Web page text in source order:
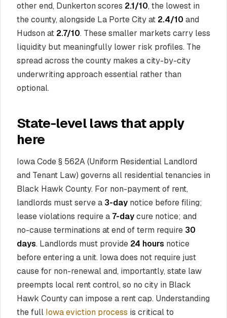
other end, Dunkerton scores 2.1/10, the lowest in
the county, alongside La Porte City at 2.4/10 and
Hudson at 2.7/10. These smaller markets carry less
liquidity but meaningfully lower risk profiles. The
spread across the county makes a city-by-city
underwriting approach essential rather than
optional.
State-level laws that apply
here
Iowa Code § 562A (Uniform Residential Landlord
and Tenant Law) governs all residential tenancies in
Black Hawk County. For non-payment of rent,
landlords must serve a 3-day notice before filing;
lease violations require a 7-daycure notice; and
no-cause terminations at end of term require 30
days. Landlords must provide 24 hours notice
before entering a unit. Iowa does not require just
cause for non-renewal and, importantly, state law
preempts local rent control, so no city in Black
Hawk County can impose a rent cap. Understanding
the full Iowa eviction process is critical to